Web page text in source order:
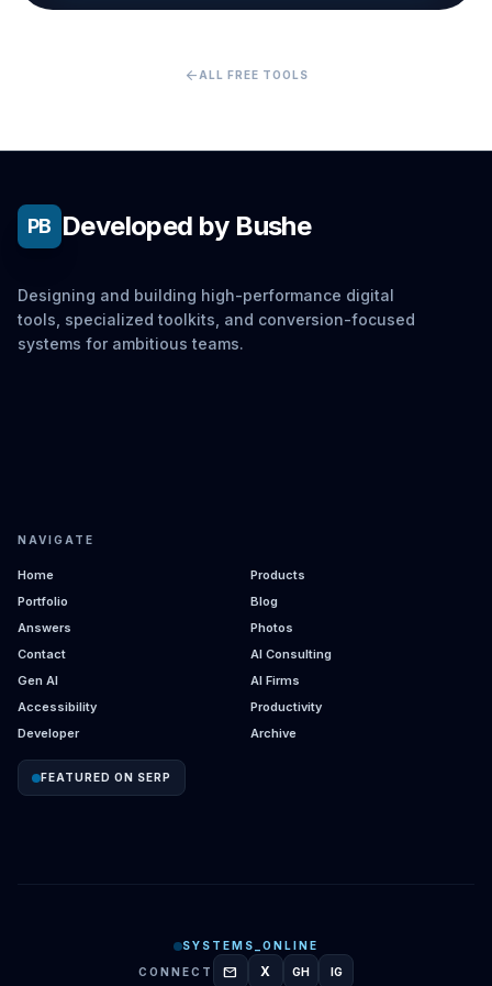
arrow_back ALL FREE TOOLS
PB Developed by Bushe
Designing and building high-performance digital
tools, specialized toolkits, and conversion-focused
systems for ambitious teams.
NAVIGATE
Home
Products
Portfolio
Blog
Answers
Photos
Contact
AI Consulting
Gen AI
AI Firms
Accessibility
Productivity
Developer
Archive
FEATURED ON SERP
SYSTEMS_ONLINE
CONNECT
mail X GITHUB
GH INSTAGRAM
IG